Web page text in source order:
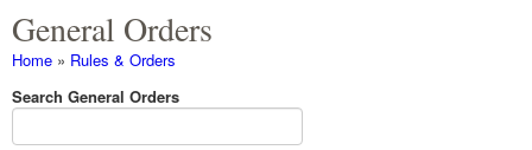
General Orders
You are here
Home » Rules & Orders
Search General Orders